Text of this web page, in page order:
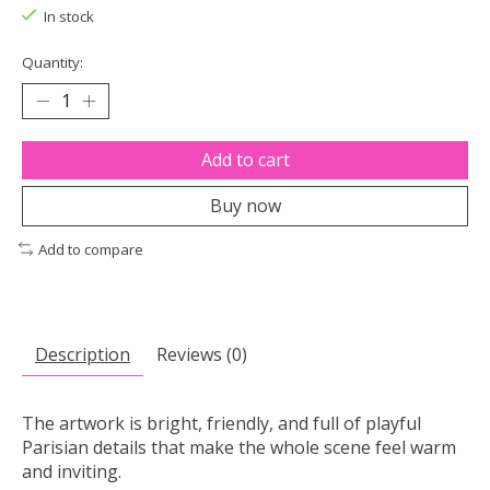
In stock
Quantity:
Add to cart
Buy now
Add to compare
Description Reviews (0)
The artwork is bright, friendly, and full of playful
Parisian details that make the whole scene feel warm
and inviting.